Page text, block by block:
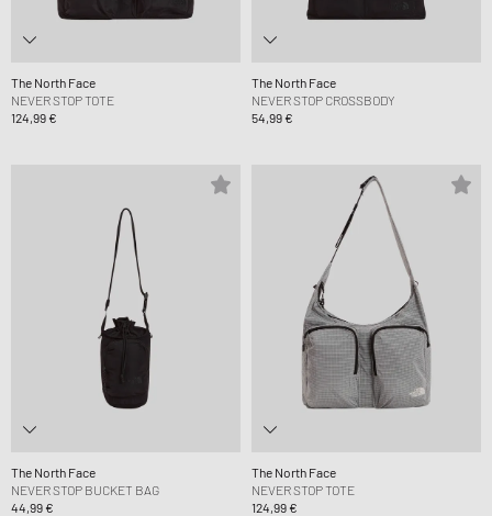
The North Face
NEVER STOP TOTE
124,99 €
The North Face
NEVER STOP CROSSBODY
54,99 €
The North Face
NEVER STOP BUCKET BAG
44,99 €
The North Face
NEVER STOP TOTE
124,99 €